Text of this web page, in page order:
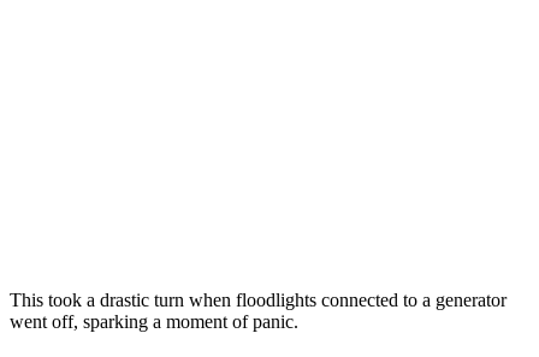
This took a drastic turn when floodlights connected to a generator
went off, sparking a moment of panic.